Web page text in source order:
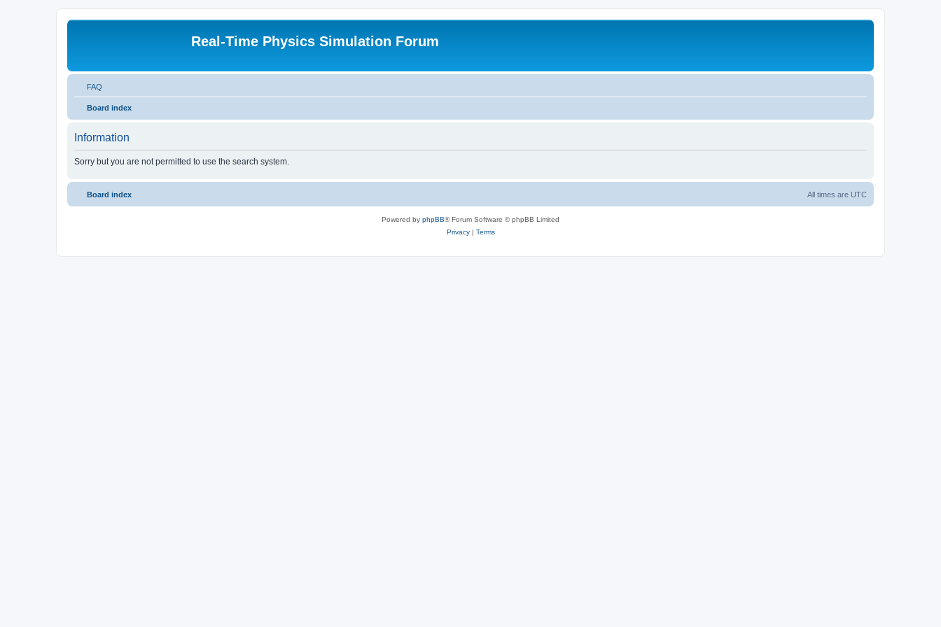
Real-Time Physics Simulation Forum
FAQ
Board index
Information
Sorry but you are not permitted to use the search system.
Board index All times are UTC
Powered by phpBB® Forum Software © phpBB Limited
Privacy| Terms